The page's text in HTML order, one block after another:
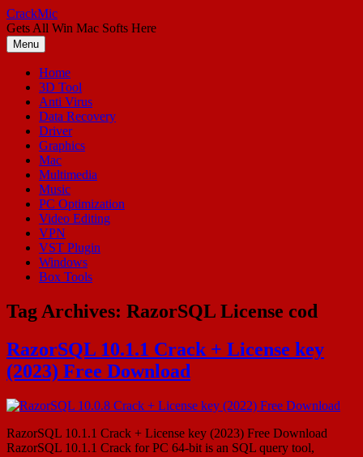
Skip
to
content
CrackMic
Gets All Win Mac Softs Here
Menu
Home
3D Tool
Anti Virus
Data Recovery
Driver
Graphics
Mac
Multimedia
Music
PC Optimization
Video Editing
VPN
VST Plugin
Windows
Box Tools
Tag Archives: RazorSQL License cod
RazorSQL 10.1.1 Crack + License key
(2023) Free Download
RazorSQL 10.1.1 Crack + License key (2023) Free Download
RazorSQL 10.1.1 Crack for PC 64-bit is an SQL query tool,